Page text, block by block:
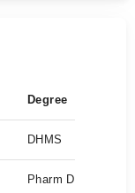
Degree
DHMS
Pharm D